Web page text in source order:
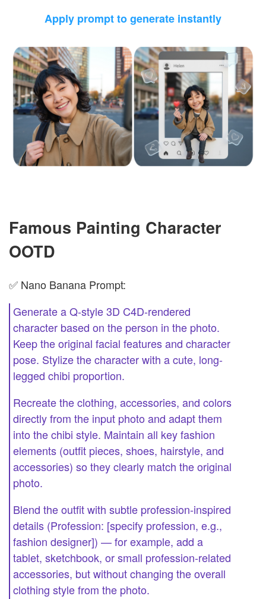
Apply prompt to generate instantly
Famous Painting Character
OOTD
✅ Nano Banana Prompt:
Generate a Q-style 3D C4D-rendered
character based on the person in the photo.
Keep the original facial features and character
pose. Stylize the character with a cute, long-
legged chibi proportion.
Recreate the clothing, accessories, and colors
directly from the input photo and adapt them
into the chibi style. Maintain all key fashion
elements (outfit pieces, shoes, hairstyle, and
accessories) so they clearly match the original
photo.
Blend the outfit with subtle profession-inspired
details (Profession: [specify profession, e.g.,
fashion designer]) — for example, add a
tablet, sketchbook, or small profession-related
accessories, but without changing the overall
clothing style from the photo.